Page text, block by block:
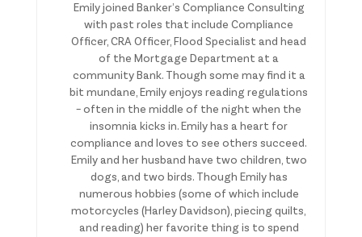
Emily joined Banker’s Compliance Consulting
with past roles that include Compliance
Officer, CRA Officer, Flood Specialist and head
of the Mortgage Department at a
community Bank. Though some may find it a
bit mundane, Emily enjoys reading regulations
– often in the middle of the night when the
insomnia kicks in. Emily has a heart for
compliance and loves to see others succeed.
Emily and her husband have two children, two
dogs, and two birds. Though Emily has
numerous hobbies (some of which include
motorcycles (Harley Davidson), piecing quilts,
and reading) her favorite thing is to spend